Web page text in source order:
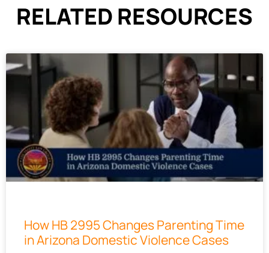
RELATED RESOURCES
How HB 2995 Changes Parenting Time
in Arizona Domestic Violence Cases